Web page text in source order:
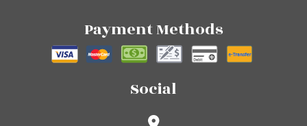
Payment Methods
Social